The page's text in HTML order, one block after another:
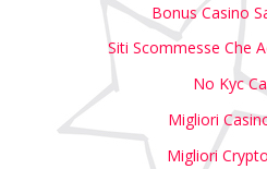
Bonus Casino
Siti Scommesse Che
No Kyc
Migliori
Migliori